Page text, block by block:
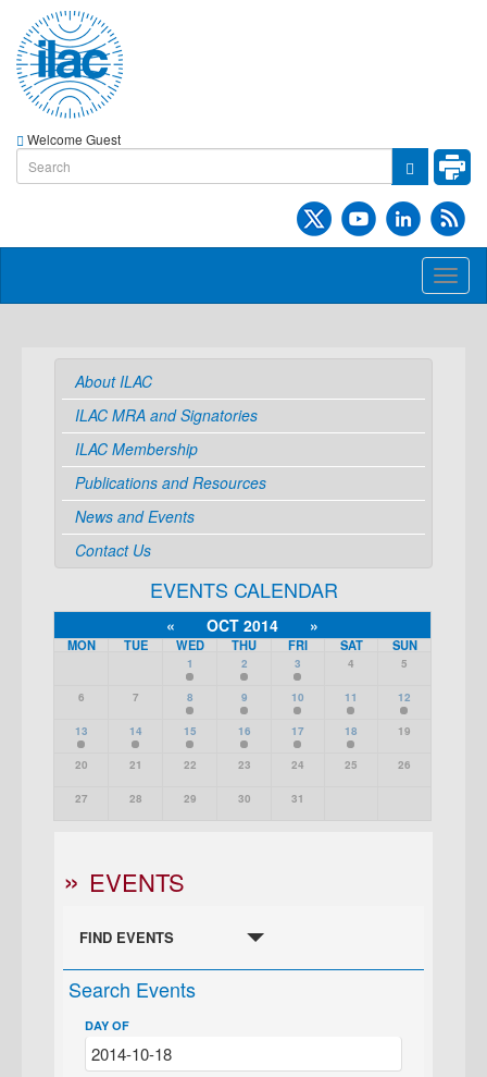
Welcome Guest
About ILAC
ILAC MRA and Signatories
ILAC Membership
Publications and Resources
News and Events
Contact Us
EVENTS CALENDAR
« OCT 2014 »
MON TUE WED THU FRI SAT SUN
1 2 3 4 5
6 7 8 9 10 11 12
13 14 15 16 17 18 19
20 21 22 23 24 25 26
27 28 29 30 31
EVENTS
FIND EVENTS
Search Events
DAY OF